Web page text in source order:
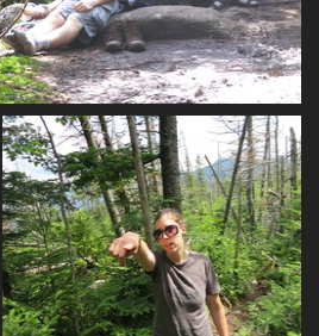
0116_street_summit_photo
3000 visits